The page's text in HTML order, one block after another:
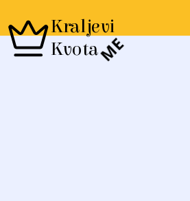
Kraljevi
KvotaME